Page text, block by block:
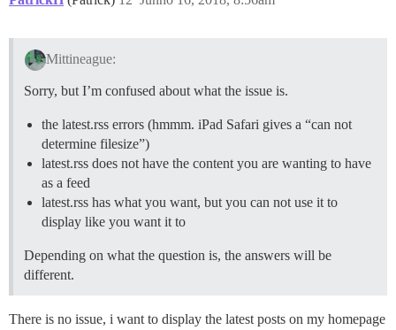
Mittineague:
Sorry, but I’m confused about what the issue is.
the latest.rss errors (hmmm. iPad Safari gives a “can not
determine filesize”)
latest.rss does not have the content you are wanting to have
as a feed
latest.rss has what you want, but you can not use it to
display like you want it to
Depending on what the question is, the answers will be
different.
There is no issue, i want to display the latest posts on my homepage